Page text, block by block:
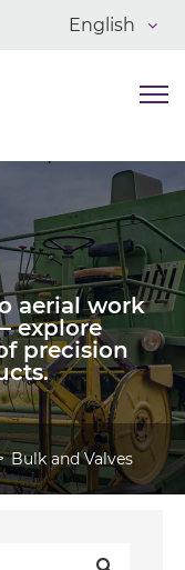
English
aerial work
explore
precision
Bulk and Valves